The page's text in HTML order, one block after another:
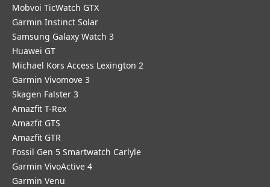
Mobvoi TicWatch GTX
Garmin Instinct Solar
Samsung Galaxy Watch 3
Huawei GT
Michael Kors Access Lexington 2
Garmin Vivomove 3
Skagen Falster 3
Amazfit T-Rex
Amazfit GTS
Amazfit GTR
Fossil Gen 5 Smartwatch Carlyle
Garmin VivoActive 4
Garmin Venu